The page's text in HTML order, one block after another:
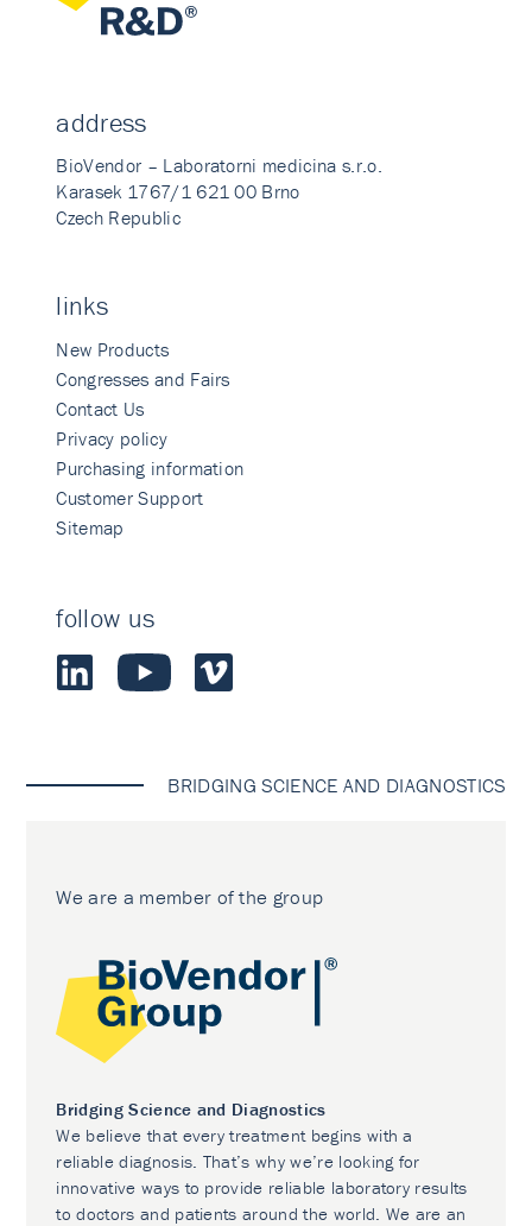
address
BioVendor – Laboratorni medicina s.r.o.
Karasek 1767/1 621 00 Brno
Czech Republic
links
New Products
Congresses and Fairs
Contact Us
Privacy policy
Purchasing information
Customer Support
Sitemap
follow us
BRIDGING SCIENCE AND DIAGNOSTICS
We are a member of the group
Bridging Science and Diagnostics
We believe that every treatment begins with a
reliable diagnosis. That’s why we’re looking for
innovative ways to provide reliable laboratory results
to doctors and patients around the world. We are an